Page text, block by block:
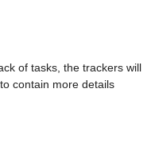
of tasks, the trackers will
contain more details